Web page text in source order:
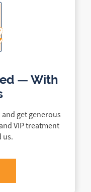
— With
get generous
VIP treatment
us.